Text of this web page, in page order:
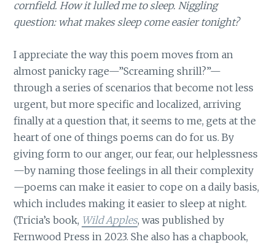
cornfield. How it lulled me to sleep. Niggling
question: what makes sleep come easier tonight?
I appreciate the way this poem moves from an
almost panicky rage—”Screaming shrill?”—
through a series of scenarios that become not less
urgent, but more specific and localized, arriving
finally at a question that, it seems to me, gets at the
heart of one of things poems can do for us. By
giving form to our anger, our fear, our helplessness
—by naming those feelings in all their complexity
—poems can make it easier to cope on a daily basis,
which includes making it easier to sleep at night.
(Tricia’s book, Wild Apples, was published by
Fernwood Press in 2023. She also has a chapbook,